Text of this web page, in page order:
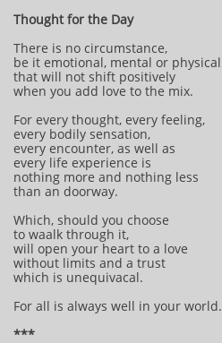
Thought for the Day
There is no circumstance,
be it emotional, mental or physical
that will not shift positively
when you add love to the mix.
For every thought, every feeling,
every bodily sensation,
every encounter, as well as
every life experience is
nothing more and nothing less
than an doorway.
Which, should you choose
to waalk through it,
will open your heart to a love
without limits and a trust
which is unequivacal.
For all is always well in your world.
***